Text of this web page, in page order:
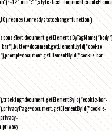
bar-
bar-
privacy-